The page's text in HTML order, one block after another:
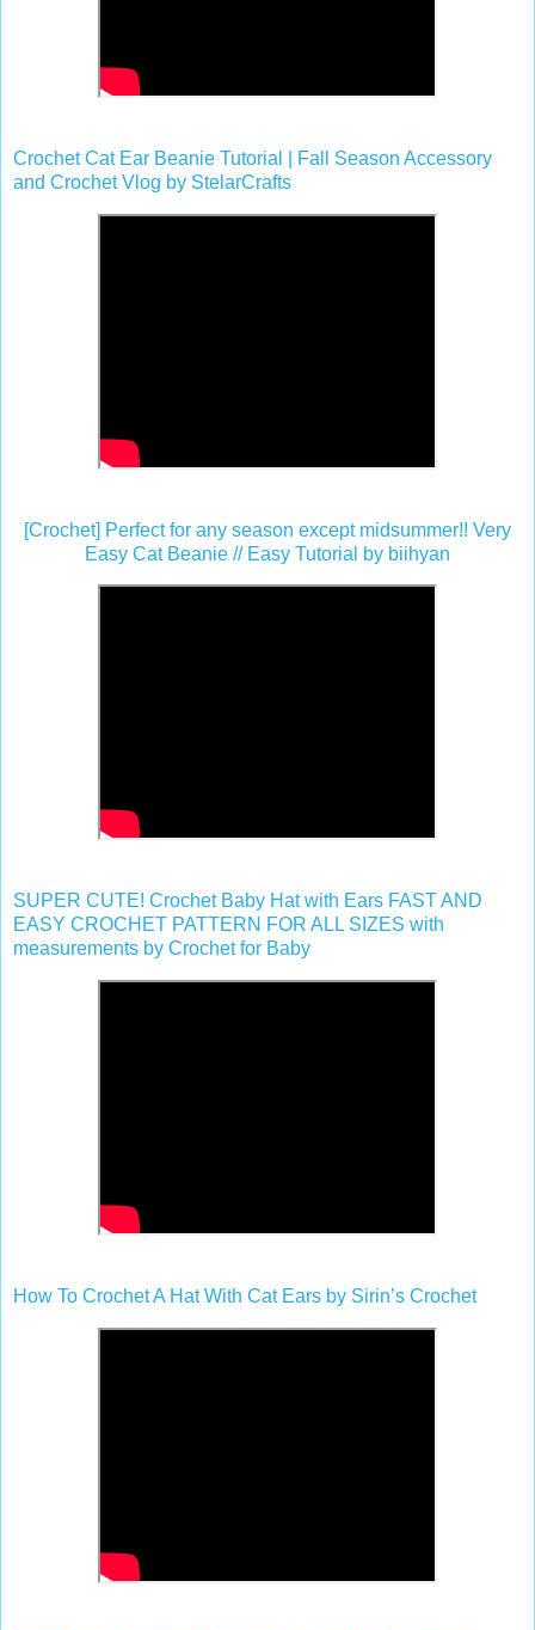
Crochet Cat Ear Beanie Tutorial | Fall Season Accessory
and Crochet Vlog by StelarCrafts
[Crochet] Perfect for any season except midsummer!! Very
Easy Cat Beanie // Easy Tutorial by biihyan
SUPER CUTE! Crochet Baby Hat with Ears FAST AND
EASY CROCHET PATTERN FOR ALL SIZES with
measurements by Crochet for Baby
How To Crochet A Hat With Cat Ears by Sirin’s Crochet